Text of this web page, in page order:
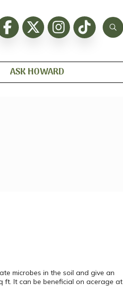
ASK HOWARD
microbes in the soil and give an
ft. It can be beneficial on acerage at